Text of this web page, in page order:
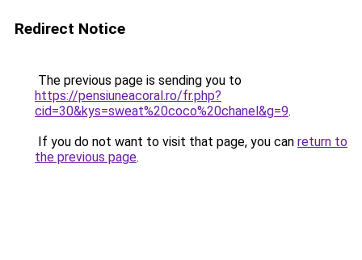
Redirect Notice
The previous page is sending you to
https://pensiuneacoral.ro/fr.php?
cid=30&kys=sweat%20coco%20chanel&g=9.
If you do not want to visit that page, you can return to
the previous page.